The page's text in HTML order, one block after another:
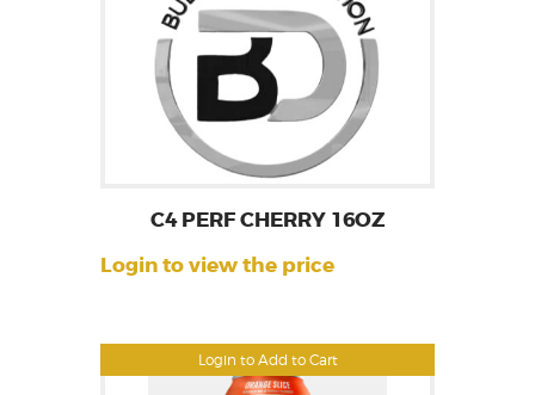
Login to Add to Cart
C4 PERF CHERRY 16OZ
Login to view the price